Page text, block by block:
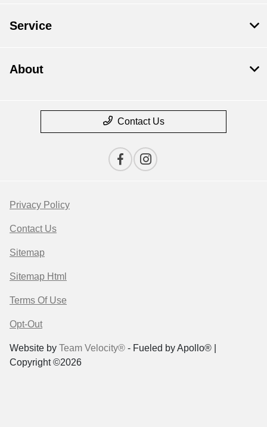
Service
About
Contact Us
Privacy Policy
Contact Us
Sitemap
Sitemap Html
Terms Of Use
Opt-Out
Website by Team Velocity® - Fueled by Apollo® |
Copyright ©2026